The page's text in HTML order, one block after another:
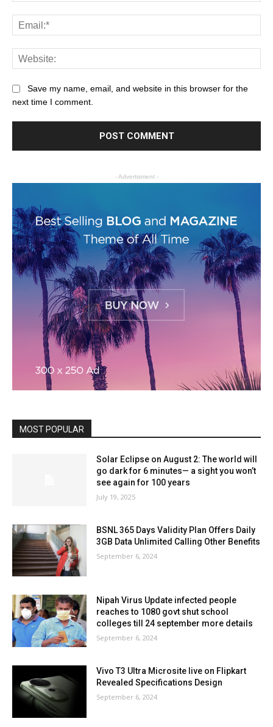
Save my name, email, and website in this browser for the
next time I comment.
- Advertisment -
MOST POPULAR
Solar Eclipse on August 2: The world will
go dark for 6 minutes— a sight you won’t
see again for 100 years
July 19, 2025
BSNL 365 Days Validity Plan Offers Daily
3GB Data Unlimited Calling Other Benefits
September 6, 2024
Nipah Virus Update infected people
reaches to 1080 govt shut school
colleges till 24 september more details
September 6, 2024
Vivo T3 Ultra Microsite live on Flipkart
Revealed Specifications Design
September 6, 2024